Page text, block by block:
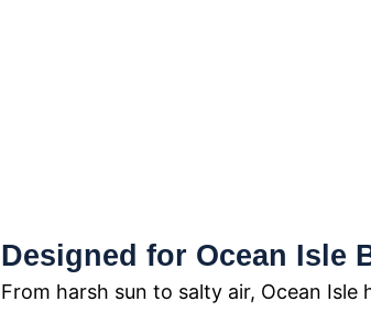
Designed for Ocean Isle
From harsh sun to salty air, Ocean